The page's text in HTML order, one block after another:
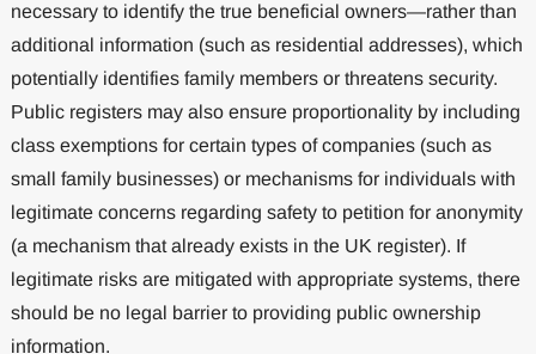
necessary to identify the true beneficial owners—rather than
additional information (such as residential addresses), which
potentially identifies family members or threatens security.
Public registers may also ensure proportionality by including
class exemptions for certain types of companies (such as
small family businesses) or mechanisms for individuals with
legitimate concerns regarding safety to petition for anonymity
(a mechanism that already exists in the UK register). If
legitimate risks are mitigated with appropriate systems, there
should be no legal barrier to providing public ownership
information.